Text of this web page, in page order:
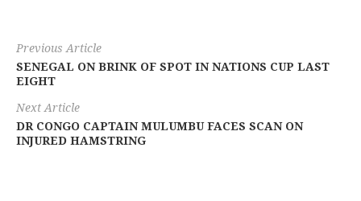
Previous Article
SENEGAL ON BRINK OF SPOT IN NATIONS CUP LAST
EIGHT
Next Article
DR CONGO CAPTAIN MULUMBU FACES SCAN ON
INJURED HAMSTRING